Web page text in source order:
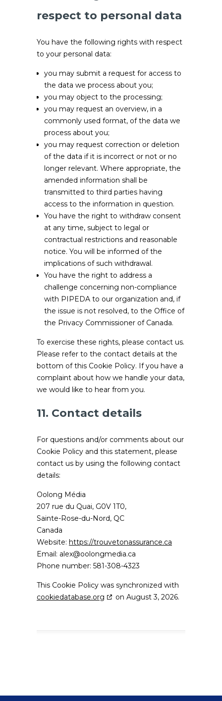
respect to personal data
You have the following rights with respect
to your personal data:
you may submit a request for access to
the data we process about you;
you may object to the processing;
you may request an overview, in a
commonly used format, of the data we
process about you;
you may request correction or deletion
of the data if it is incorrect or not or no
longer relevant. Where appropriate, the
amended information shall be
transmitted to third parties having
access to the information in question.
You have the right to withdraw consent
at any time, subject to legal or
contractual restrictions and reasonable
notice. You will be informed of the
implications of such withdrawal.
You have the right to address a
challenge concerning non-compliance
with PIPEDA to our organization and, if
the issue is not resolved, to the Office of
the Privacy Commissioner of Canada.
To exercise these rights, please contact us.
Please refer to the contact details at the
bottom of this Cookie Policy. If you have a
complaint about how we handle your data,
we would like to hear from you.
11. Contact details
For questions and/or comments about our
Cookie Policy and this statement, please
contact us by using the following contact
details:
Oolong Média
207 rue du Quai, G0V 1T0,
Sainte-Rose-du-Nord, QC
Canada
Website: https://trouvetonassurance.ca
Email: alex@oolongmedia.ca
Phone number: 581-308-4323
This Cookie Policy was synchronized with
cookiedatabase.org
on August 3, 2026.